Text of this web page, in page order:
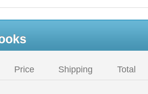
Price Shipping Total